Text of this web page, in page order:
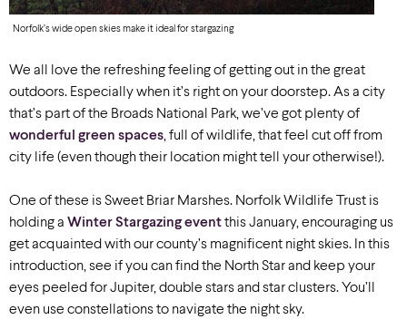
Norfolk’s wide open skies make it ideal for stargazing
We all love the refreshing feeling of getting out in the great
outdoors. Especially when it’s right on your doorstep. As a city
that’s part of the Broads National Park, we’ve got plenty of
wonderful green spaces, full of wildlife, that feel cut off from
city life (even though their location might tell your otherwise!).
One of these is Sweet Briar Marshes. Norfolk Wildlife Trust is
holding a Winter Stargazing eventthis January, encouraging us
get acquainted with our county’s magnificent night skies. In this
introduction, see if you can find the North Star and keep your
eyes peeled for Jupiter, double stars and star clusters. You’ll
even use constellations to navigate the night sky.